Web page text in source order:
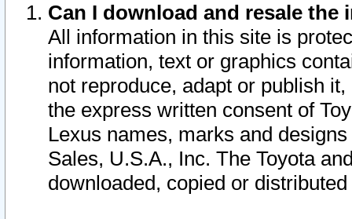
Can I download and resale
All information in this site is
information, text or graphics
not reproduce, adapt or publish
the express written consent of
Lexus names, marks and
Sales, U.S.A., Inc. The Toyota
downloaded, copied or